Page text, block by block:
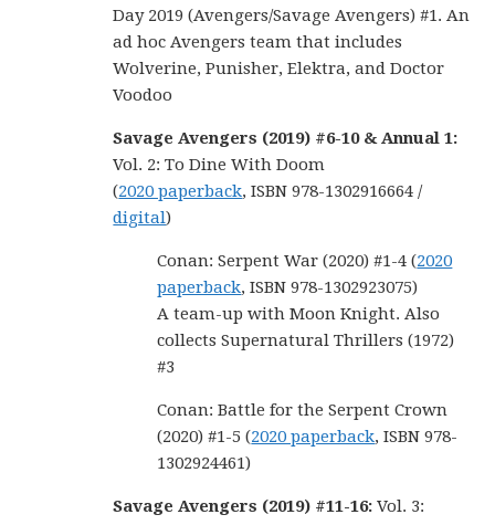
Day 2019 (Avengers/Savage Avengers) #1. An
ad hoc Avengers team that includes
Wolverine, Punisher, Elektra, and Doctor
Voodoo
Savage Avengers (2019) #6-10 & Annual 1:
Vol. 2: To Dine With Doom
(2020 paperback, ISBN 978-1302916664 /
digital)
Conan: Serpent War (2020) #1-4 (2020
paperback, ISBN 978-1302923075)
A team-up with Moon Knight. Also
collects Supernatural Thrillers (1972)
#3
Conan: Battle for the Serpent Crown
(2020) #1-5 (2020 paperback, ISBN 978-
1302924461)
Savage Avengers (2019) #11-16: Vol. 3: